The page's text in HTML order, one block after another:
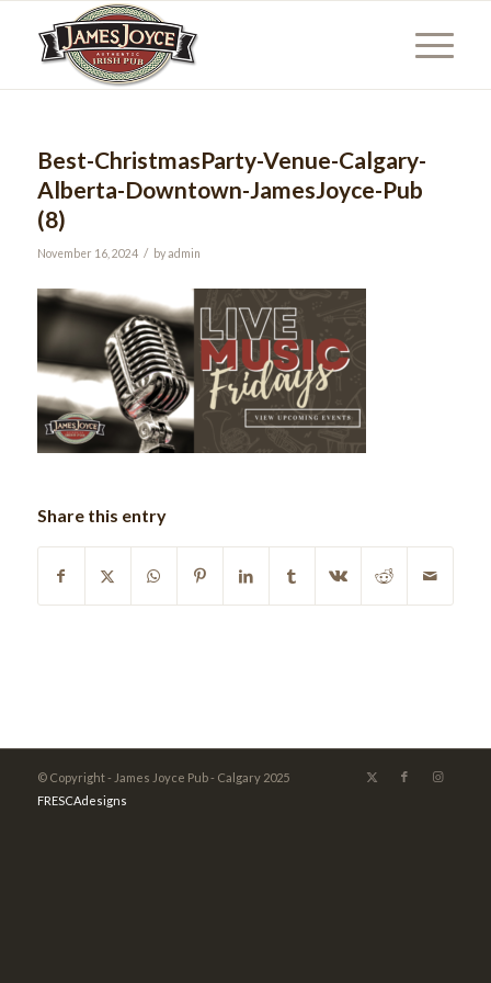
Best-ChristmasParty-Venue-Calgary-
Alberta-Downtown-JamesJoyce-Pub
(8)
November 16, 2024 / byadmin
Share this entry
© Copyright - James Joyce Pub - Calgary 2025
FRESCAdesigns